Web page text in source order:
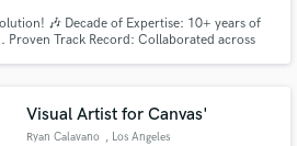
🎶 Decade of Expertise: 10+ years of
Proven Track Record: Collaborated across
Visual Artist for Canvas'
Ryan Calavano , Los Angeles
Amazing Music
is only released when
work is complete.